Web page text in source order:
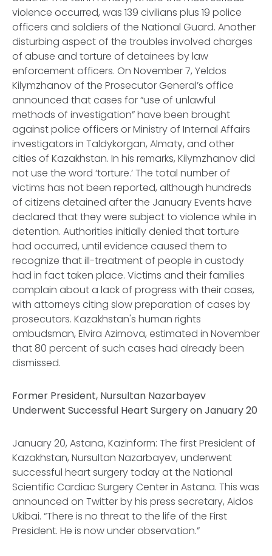
violence occurred, was 139 civilians plus 19 police
officers and soldiers of the National Guard. Another
disturbing aspect of the troubles involved charges
of abuse and torture of detainees by law
enforcement officers. On November 7, Yeldos
Kilymzhanov of the Prosecutor General’s office
announced that cases for “use of unlawful
methods of investigation” have been brought
against police officers or Ministry of Internal Affairs
investigators in Taldykorgan, Almaty, and other
cities of Kazakhstan. In his remarks, Kilymzhanov did
not use the word ‘torture.’ The total number of
victims has not been reported, although hundreds
of citizens detained after the January Events have
declared that they were subject to violence while in
detention. Authorities initially denied that torture
had occurred, until evidence caused them to
recognize that ill-treatment of people in custody
had in fact taken place. Victims and their families
complain about a lack of progress with their cases,
with attorneys citing slow preparation of cases by
prosecutors. Kazakhstan's human rights
ombudsman, Elvira Azimova, estimated in November
that 80 percent of such cases had already been
dismissed.
Former President, Nursultan Nazarbayev
Underwent Successful Heart Surgery on January 20
January 20, Astana, Kazinform: The first President of
Kazakhstan, Nursultan Nazarbayev, underwent
successful heart surgery today at the National
Scientific Cardiac Surgery Center in Astana. This was
announced on Twitter by his press secretary, Aidos
Ukibai. “There is no threat to the life of the First
President. He is now under observation.”